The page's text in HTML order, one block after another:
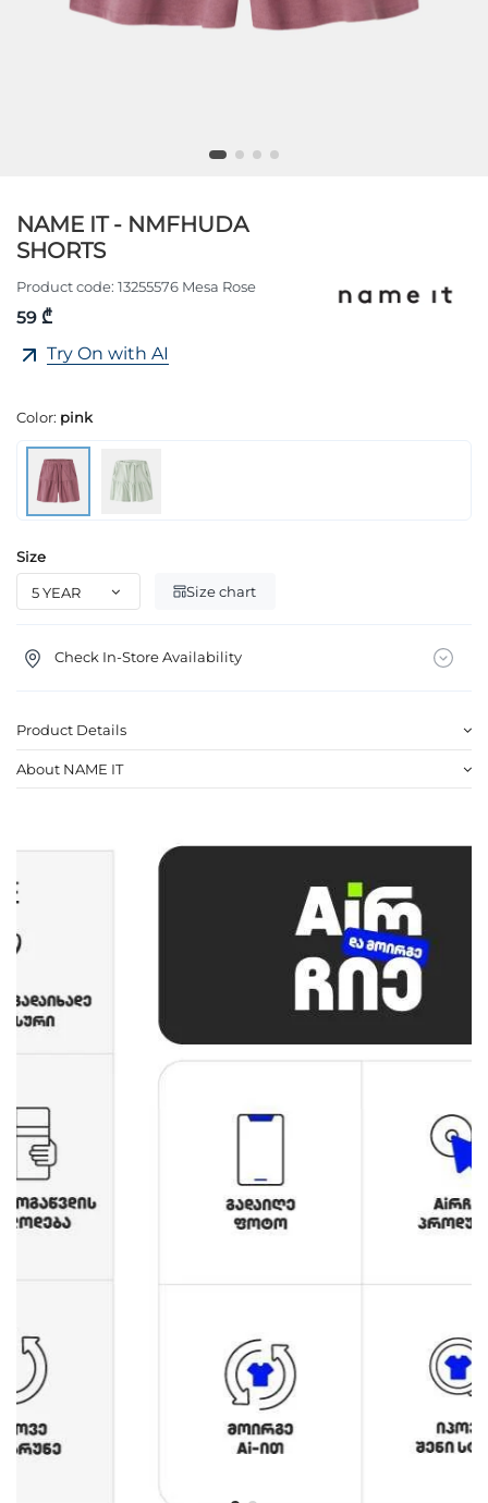
NAME IT - NMFHUDA
SHORTS
Product code: 13255576 Mesa Rose
59 ₾
Try On with AI
Color: pink
Size
Size chart
Check In-Store Availability
Product Details
About NAME IT